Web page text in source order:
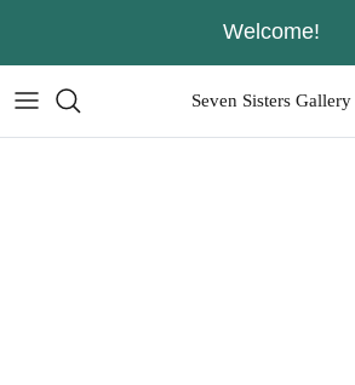
Welcome!
Seven Sisters Gallery